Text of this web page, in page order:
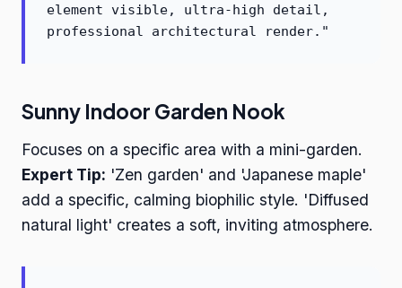
element visible, ultra-high detail,
professional architectural render."
Sunny Indoor Garden Nook
Focuses on a specific area with a mini-garden.
Expert Tip: 'Zen garden' and 'Japanese maple'
add a specific, calming biophilic style. 'Diffused
natural light' creates a soft, inviting atmosphere.